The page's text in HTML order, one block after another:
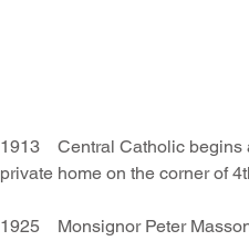
1913 Central Catholic begins
private home on the corner of
1925 Monsignor Peter